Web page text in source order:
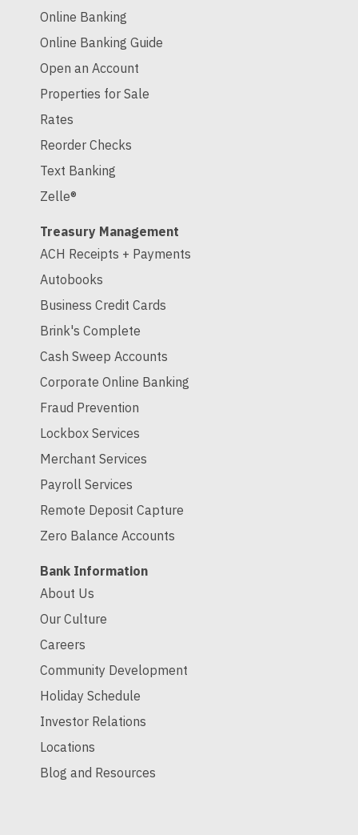
Online Banking
Online Banking Guide
Open an Account
Properties for Sale
Rates
Reorder Checks
Text Banking
Zelle®
Treasury Management
ACH Receipts + Payments
Autobooks
Business Credit Cards
Brink's Complete
Cash Sweep Accounts
Corporate Online Banking
Fraud Prevention
Lockbox Services
Merchant Services
Payroll Services
Remote Deposit Capture
Zero Balance Accounts
Bank Information
About Us
Our Culture
Careers
Community Development
Holiday Schedule
Investor Relations
Locations
Blog and Resources